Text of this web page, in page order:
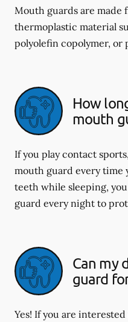
Mouth guards are made
thermoplastic material
polyolefin copolymer, or
How
mouth
If you play contact
mouth guard every time
teeth while sleeping,
guard every night to
Can my
guard
Yes! If you are